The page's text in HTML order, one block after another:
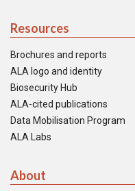
Resources
Brochures and reports
ALA logo and identity
Biosecurity Hub
ALA-cited publications
Data Mobilisation Program
ALA Labs
About